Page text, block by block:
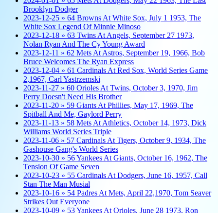
Brooklyn Dodger
2023-12-25 » 64 Browns At White Sox, July 1 1953, The
White Sox Legend Of Minnie Minoso
2023-12-18 » 63 Twins At Angels, September 27 1973,
Nolan Ryan And The Cy Young Award
2023-12-11 » 62 Mets At Astros, September 19, 1966, Bob
Bruce Welcomes The Ryan Express
2023-12-04 » 61 Cardinals At Red Sox, World Series Game
2,1967, Carl Yastrzemski
2023-11-27 » 60 Orioles At Twins, October 3, 1970, Jim
Perry Doesn't Need His Brother
2023-11-20 » 59 Giants At Phillies, May 17, 1969, The
Spitball And Me, Gaylord Perry
2023-11-13 » 58 Mets At Athletics, October 14, 1973, Dick
Williams World Series Triple
2023-11-06 » 57 Cardinals At Tigers, October 9, 1934, The
Gashouse Gang's World Series
2023-10-30 » 56 Yankees At Giants, October 16, 1962, The
Tension Of Game Seven
2023-10-23 » 55 Cardinals At Dodgers, June 16, 1957, Call
Stan The Man Musial
2023-10-16 » 54 Padres At Mets, April 22,1970, Tom Seaver
Strikes Out Everyone
2023-10-09 » 53 Yankees At Orioles, June 28 1973, Ron